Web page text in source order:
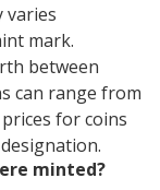
varies
mark.
between
can range from
for coins
minted?